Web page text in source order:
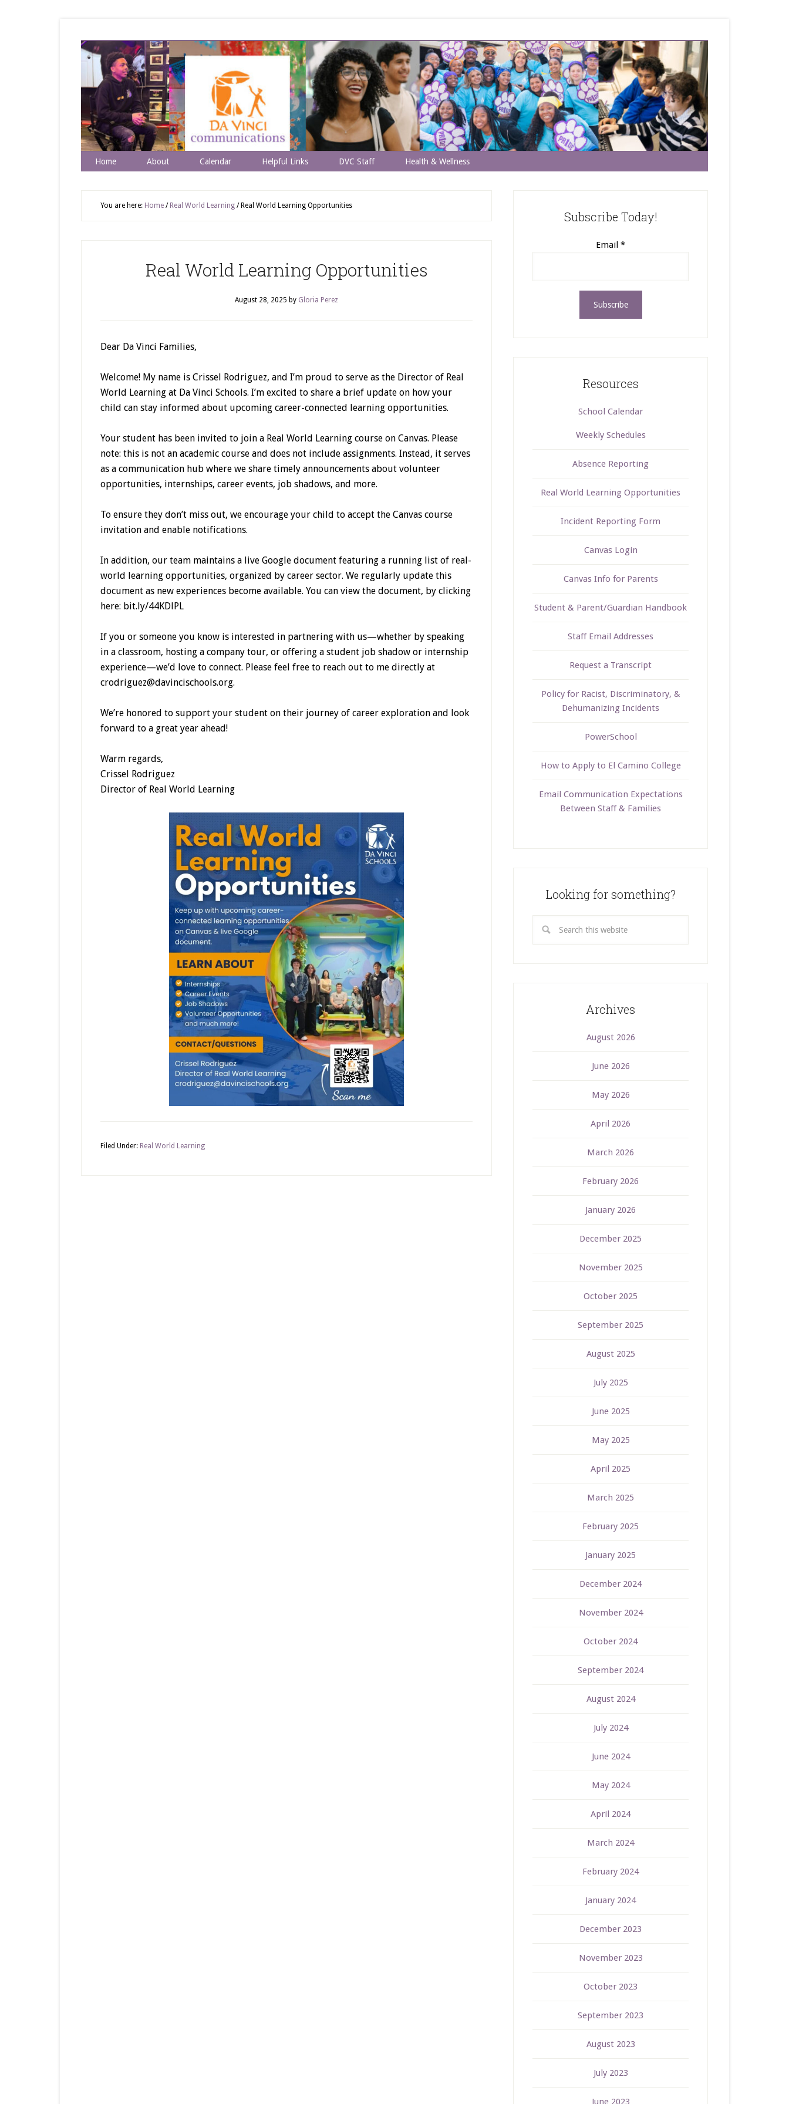
Home About Calendar Helpful Links DVC Staff Health & Wellness
You are here: Home / Real World Learning /Real World Learning Opportunities
Real World Learning Opportunities
August 28, 2025 by Gloria Perez
Dear Da Vinci Families,
Welcome! My name is Crissel Rodriguez, and I’m proud to serve as the Director of Real
World Learning at Da Vinci Schools. I’m excited to share a brief update on how your
child can stay informed about upcoming career-connected learning opportunities.
Your student has been invited to join a Real World Learning course on Canvas. Please
note: this is not an academic course and does not include assignments. Instead, it serves
as a communication hub where we share timely announcements about volunteer
opportunities, internships, career events, job shadows, and more.
To ensure they don’t miss out, we encourage your child to accept the Canvas course
invitation and enable notifications.
In addition, our team maintains a live Google document featuring a running list of real-
world learning opportunities, organized by career sector. We regularly update this
document as new experiences become available. You can view the document, by clicking
here: bit.ly/44KDlPL
If you or someone you know is interested in partnering with us—whether by speaking
in a classroom, hosting a company tour, or offering a student job shadow or internship
experience—we’d love to connect. Please feel free to reach out to me directly at
crodriguez@davincischools.org.
We’re honored to support your student on their journey of career exploration and look
forward to a great year ahead!
Warm regards,
Crissel Rodriguez
Director of Real World Learning
Filed Under: Real World Learning
Subscribe Today!
Email *
Resources
School Calendar
Weekly Schedules
Absence Reporting
Real World Learning Opportunities
Incident Reporting Form
Canvas Login
Canvas Info for Parents
Student & Parent/Guardian Handbook
Staff Email Addresses
Request a Transcript
Policy for Racist, Discriminatory, &
Dehumanizing Incidents
PowerSchool
How to Apply to El Camino College
Email Communication Expectations
Between Staff & Families
Looking for something?
Archives
August 2026
June 2026
May 2026
April 2026
March 2026
February 2026
January 2026
December 2025
November 2025
October 2025
September 2025
August 2025
July 2025
June 2025
May 2025
April 2025
March 2025
February 2025
January 2025
December 2024
November 2024
October 2024
September 2024
August 2024
July 2024
June 2024
May 2024
April 2024
March 2024
February 2024
January 2024
December 2023
November 2023
October 2023
September 2023
August 2023
July 2023
June 2023